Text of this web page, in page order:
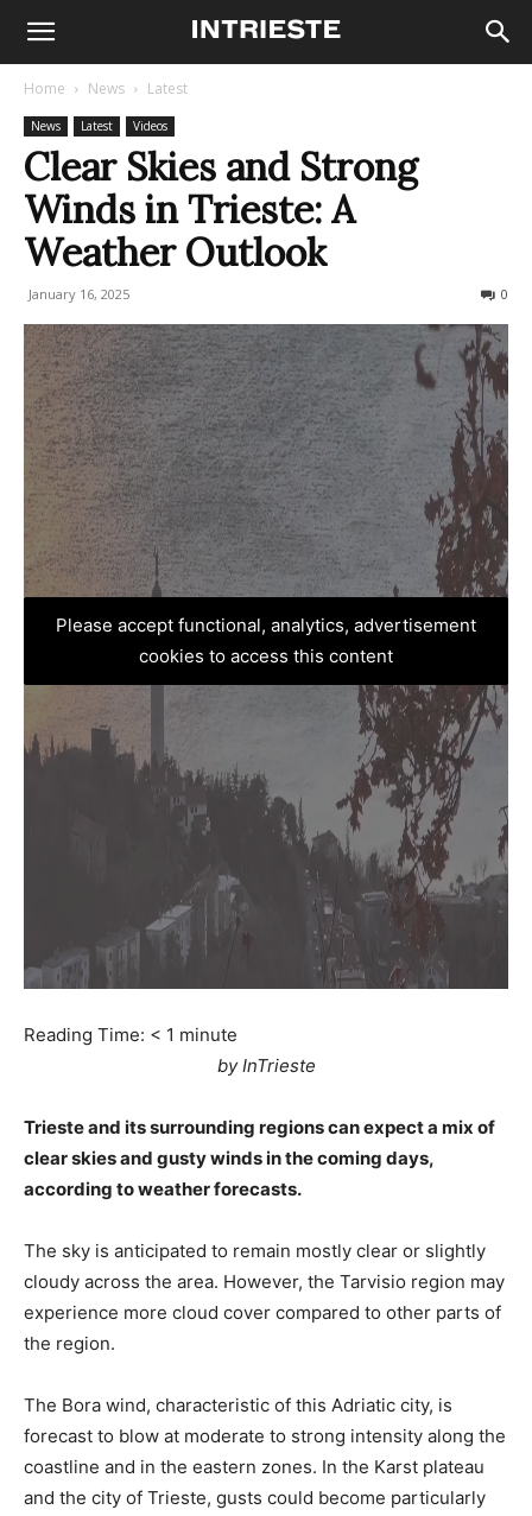
Home News Latest
News Latest Videos
Clear Skies and Strong
Winds in Trieste: A
Weather Outlook
January 16, 2025 0
Please accept functional, analytics, advertisement
cookies to access this content
Reading Time: < 1 minute
by InTrieste
Trieste and its surrounding regions can expect a mix of
clear skies and gusty winds in the coming days,
according to weather forecasts.
The sky is anticipated to remain mostly clear or slightly
cloudy across the area. However, the Tarvisio region may
experience more cloud cover compared to other parts of
the region.
The Bora wind, characteristic of this Adriatic city, is
forecast to blow at moderate to strong intensity along the
coastline and in the eastern zones. In the Karst plateau
and the city of Trieste, gusts could become particularly